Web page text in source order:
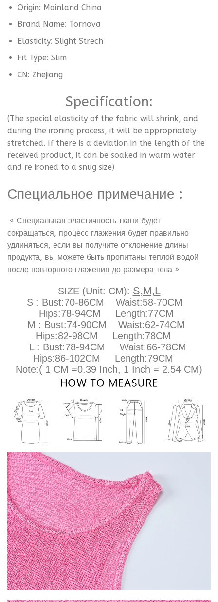
Origin: Mainland China
Brand Name: Tornova
Elasticity: Slight Strech
Fit Type: Slim
CN: Zhejiang
Specification:
(The special elasticity of the fabric will shrink, and
during the ironing process, it will be appropriately
stretched. If there is a deviation in the length of the
received product, it can be soaked in warm water
and re ironed to a snug size)
Специальное примечание :
« Специальная эластичность ткани будет
сокращаться, процесс глажения будет правильно
удлиняться, если вы получите отклонение длины
продукта, вы можете быть пропитаны теплой водой
после повторного глажения до размера тела »
SIZE (Unit: CM): S,M,L
S : Bust:70-86CM Waist:58-70CM
Hips:78-94CM Length:77CM
M : Bust:74-90CM Waist:62-74CM
Hips:82-98CM Length:78CM
L : Bust:78-94CM Waist:66-78CM
Hips:86-102CM Length:79CM
Note:( 1 CM =0.39 Inch, 1 Inch = 2.54 CM)